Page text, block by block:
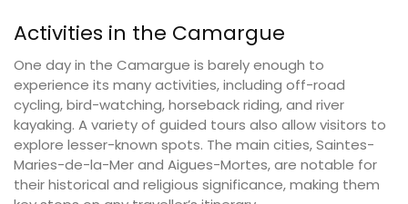
Activities in the Camargue
One day in the Camargue is barely enough to
experience its many activities, including off-road
cycling, bird-watching, horseback riding, and river
kayaking. A variety of guided tours also allow visitors to
explore lesser-known spots. The main cities, Saintes-
Maries-de-la-Mer and Aigues-Mortes, are notable for
their historical and religious significance, making them